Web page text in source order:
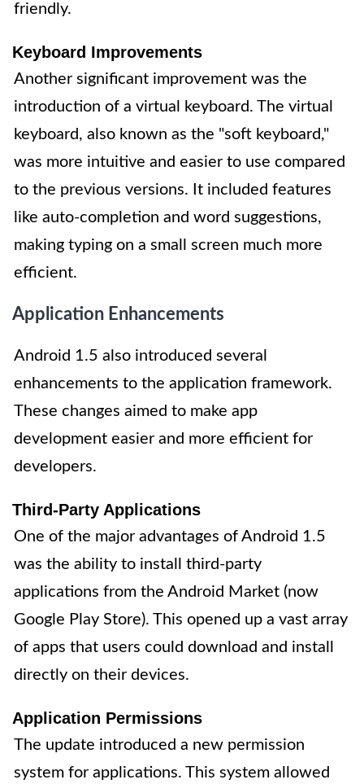
friendly.
Keyboard Improvements
Another significant improvement was the
introduction of a virtual keyboard. The virtual
keyboard, also known as the "soft keyboard,"
was more intuitive and easier to use compared
to the previous versions. It included features
like auto-completion and word suggestions,
making typing on a small screen much more
efficient.
Application Enhancements
Android 1.5 also introduced several
enhancements to the application framework.
These changes aimed to make app
development easier and more efficient for
developers.
Third-Party Applications
One of the major advantages of Android 1.5
was the ability to install third-party
applications from the Android Market (now
Google Play Store). This opened up a vast array
of apps that users could download and install
directly on their devices.
Application Permissions
The update introduced a new permission
system for applications. This system allowed